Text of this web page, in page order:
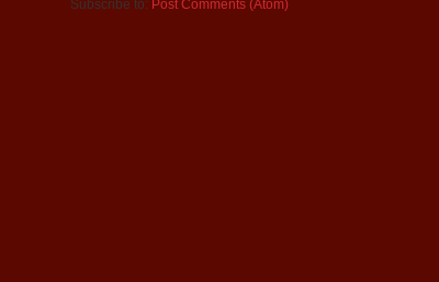
Subscribe to: Post Comments (Atom)